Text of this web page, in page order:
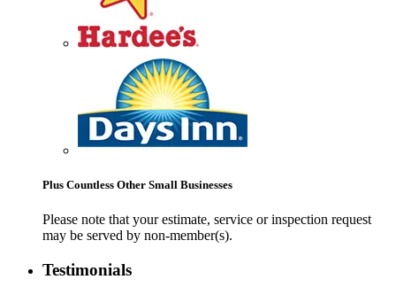
Plus Countless Other Small Businesses
Please note that your estimate, service or inspection request
may be served by non-member(s).
Testimonials